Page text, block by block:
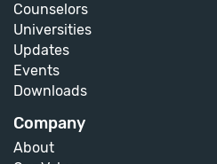
Counselors
Universities
Updates
Events
Downloads
Company
About